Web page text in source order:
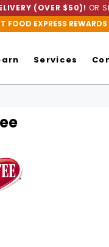
(OVER $50)! OR
FOOD EXPRESS
Services